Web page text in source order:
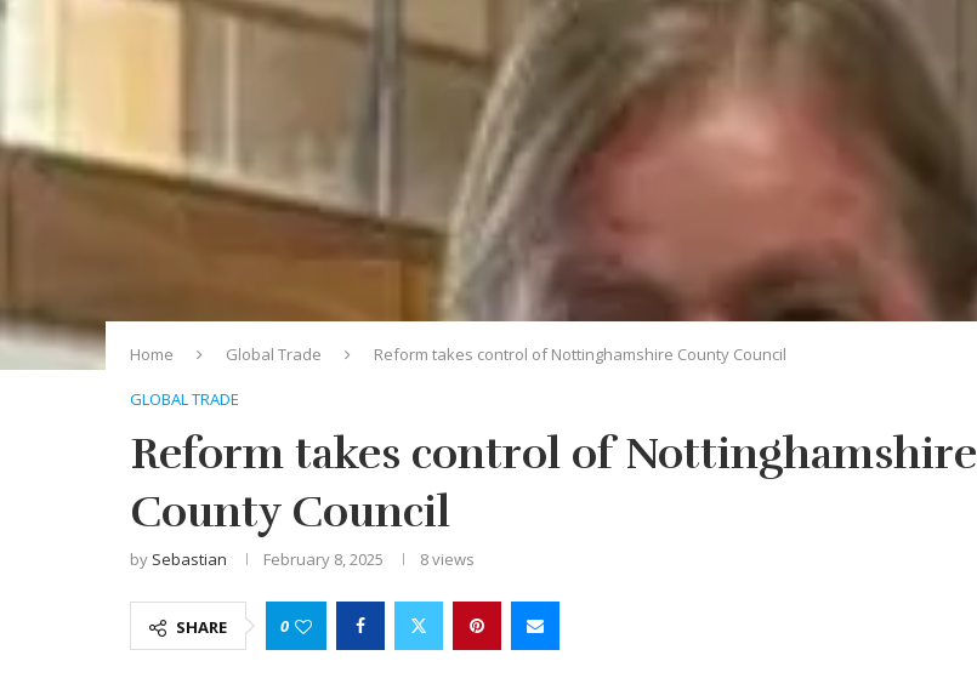
Home Global Trade Reform takes control of Nottinghamshire County Council
GLOBAL TRADE
Reform takes control of Nottinghamshire
County Council
by Sebastian February 8, 2025 8views
SHARE 0